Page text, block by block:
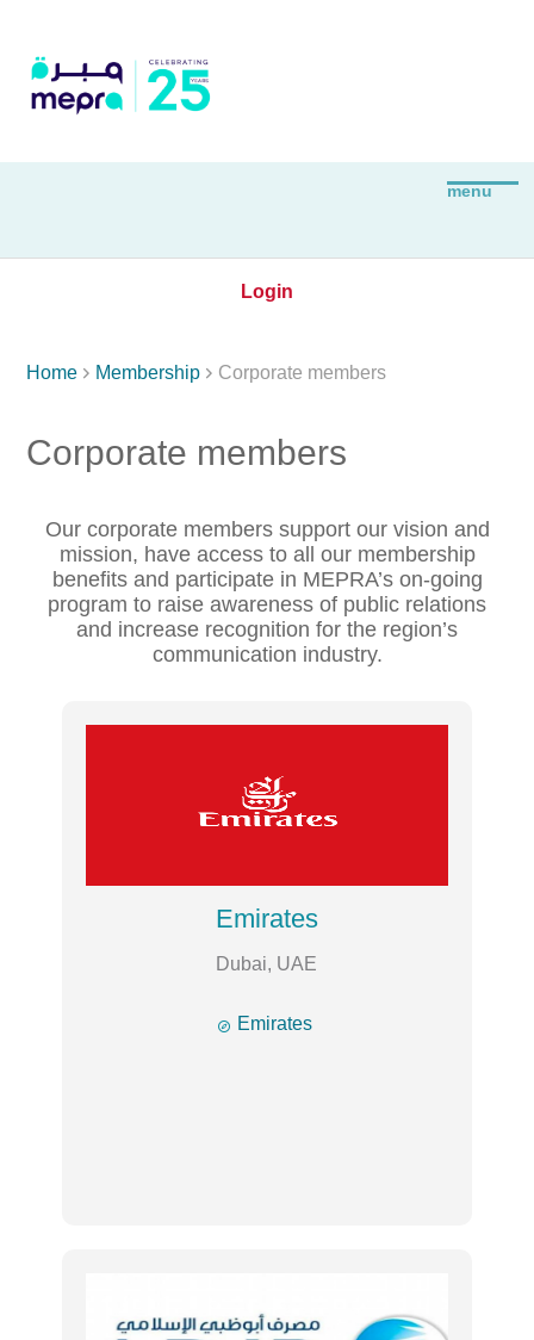
Login
Home  Membership  Corporate members
Corporate members
Our corporate members support our vision and
mission, have access to all our membership
benefits and participate in MEPRA’s on-going
program to raise awareness of public relations
and increase recognition for the region’s
communication industry.
Emirates
Dubai, UAE
 Emirates